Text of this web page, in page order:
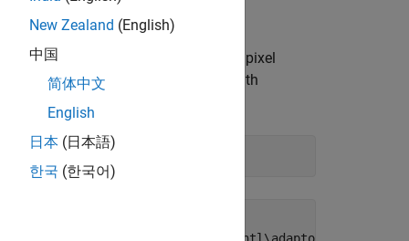
the first device and
pixel
You can view all available devices with
New Zealand (English)
中国
简体中文
English
日本 (日本語)
한국 (한국어)